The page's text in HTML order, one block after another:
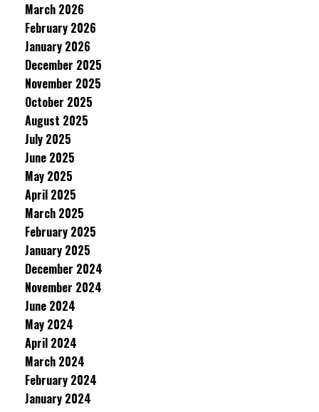
March 2026
February 2026
January 2026
December 2025
November 2025
October 2025
August 2025
July 2025
June 2025
May 2025
April 2025
March 2025
February 2025
January 2025
December 2024
November 2024
June 2024
May 2024
April 2024
March 2024
February 2024
January 2024